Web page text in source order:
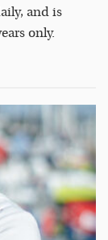
and is
only.